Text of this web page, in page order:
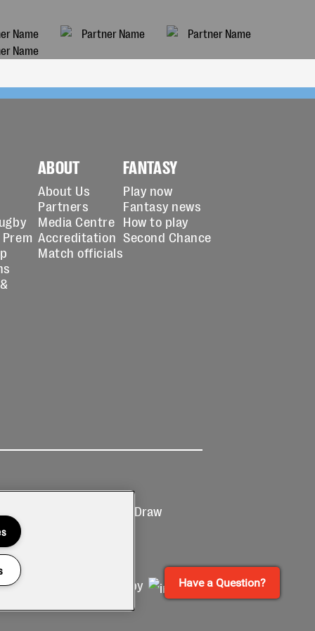
ABOUT
About Us
Partners
Media Centre
Accreditation
Match officials
FANTASY
Play now
Fantasy news
How to play
Second Chance
T&Cs
Prize Draw
Site by Have a Question?